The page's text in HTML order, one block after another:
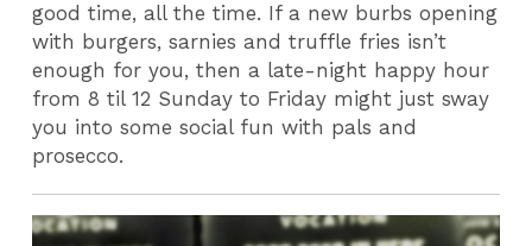
good time, all the time. If a new burbs opening
with burgers, sarnies and truffle fries isn’t
enough for you, then a late-night happy hour
from 8 til 12 Sunday to Friday might just sway
you into some social fun with pals and
prosecco.